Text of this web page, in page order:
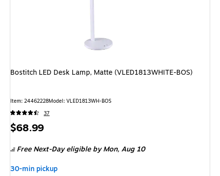
Bostitch LED Desk Lamp, Matte (VLED1813WHITE-BOS)
Item: 24462228Model: VLED1813WH-BOS
37
Price
$68.99
Free Next-Day eligibleby Mon, Aug 10
30-min pickup